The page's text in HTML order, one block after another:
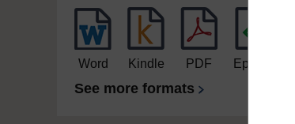
Word Kindle PDF Epub 2
See more formats